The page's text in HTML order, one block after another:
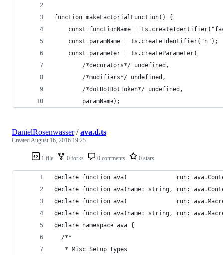
function makeFactorialFunction() {
const functionName =
    const paramName = ts.createIdentifier("n");
    const parameter = ts.createParameter(
        /*decorators*/ undefined,
        /*modifiers*/ undefined,
        /*dotDotDotToken*/ undefined,
        paramName);
1 file 0 forks 0 comments 0 stars
DanielRosenwasser/ava.d.ts
CreatedAugust 16, 2016 19:25
declare function ava(              run:
declare function ava(name: string, run:
declare function ava(              run:
declare function ava(name: string, run:
declare namespace ava {
  /**
   * Misc Setup Types